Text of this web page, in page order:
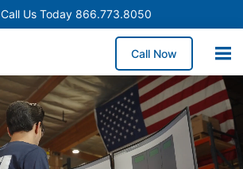
Call Us Today 866.773.8050
Call Now